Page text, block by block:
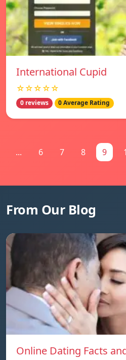
International Cupid
☆☆☆☆☆
0 reviews 0 Average Rating
... 6 7 8 9
From Our Blog
Online Dating Facts